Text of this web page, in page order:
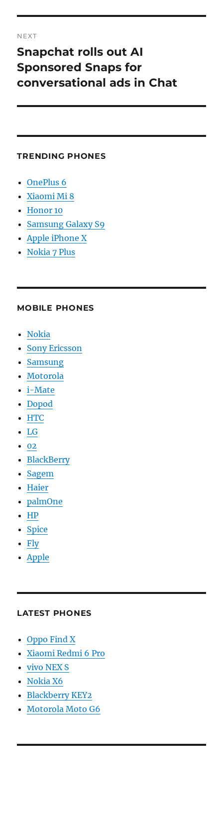
NEXT
Next
post:
Snapchat rolls out AI
Sponsored Snaps for
conversational ads in Chat
TRENDING PHONES
OnePlus 6
Xiaomi Mi 8
Honor 10
Samsung Galaxy S9
Apple iPhone X
Nokia 7 Plus
MOBILE PHONES
Nokia
Sony Ericsson
Samsung
Motorola
i-Mate
Dopod
HTC
LG
02
BlackBerry
Sagem
Haier
palmOne
HP
Spice
Fly
Apple
LATEST PHONES
Oppo Find X
Xiaomi Redmi 6 Pro
vivo NEX S
Nokia X6
Blackberry KEY2
Motorola Moto G6